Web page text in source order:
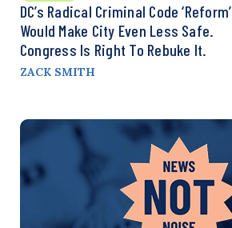
DC’s Radical Criminal Code ‘Reform’
Would Make City Even Less Safe.
Congress Is Right To Rebuke It.
ZACK SMITH